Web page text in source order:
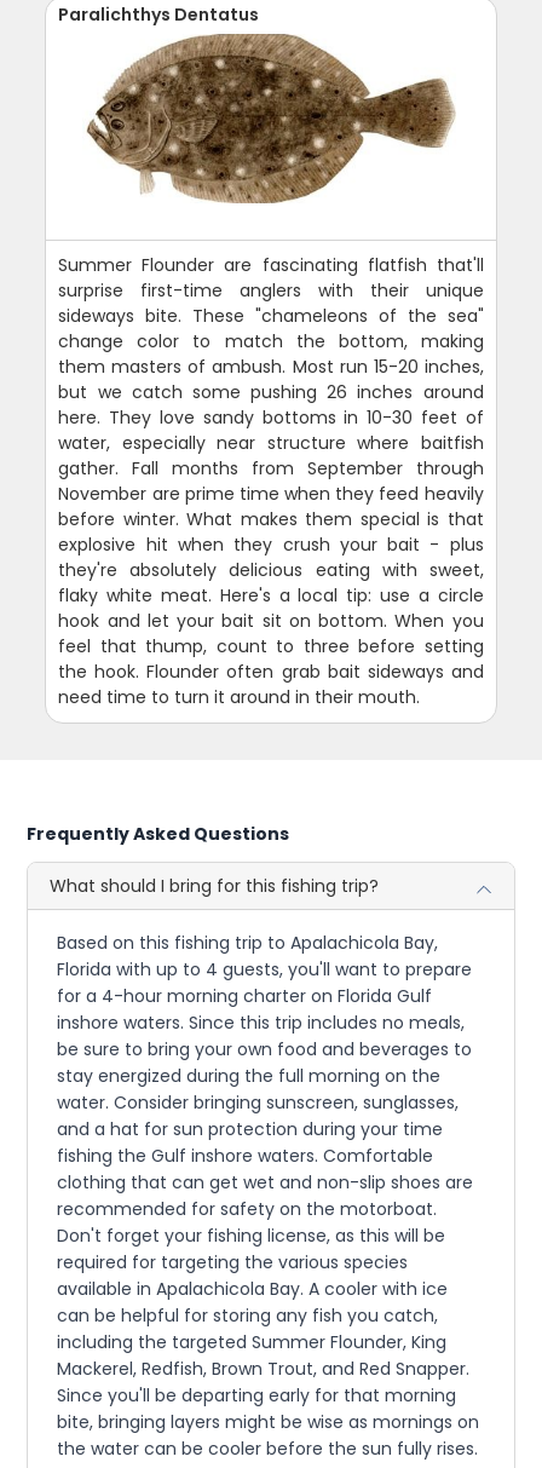
Paralichthys Dentatus
Summer Flounder are fascinating flatfish that'll
surprise first-time anglers with their unique
sideways bite. These "chameleons of the sea"
change color to match the bottom, making
them masters of ambush. Most run 15-20 inches,
but we catch some pushing 26 inches around
here. They love sandy bottoms in 10-30 feet of
water, especially near structure where baitfish
gather. Fall months from September through
November are prime time when they feed heavily
before winter. What makes them special is that
explosive hit when they crush your bait - plus
they're absolutely delicious eating with sweet,
flaky white meat. Here's a local tip: use a circle
hook and let your bait sit on bottom. When you
feel that thump, count to three before setting
the hook. Flounder often grab bait sideways and
need time to turn it around in their mouth.
Frequently Asked Questions
What should I bring for this fishing trip?
Based on this fishing trip to Apalachicola Bay,
Florida with up to 4 guests, you'll want to prepare
for a 4-hour morning charter on Florida Gulf
inshore waters. Since this trip includes no meals,
be sure to bring your own food and beverages to
stay energized during the full morning on the
water. Consider bringing sunscreen, sunglasses,
and a hat for sun protection during your time
fishing the Gulf inshore waters. Comfortable
clothing that can get wet and non-slip shoes are
recommended for safety on the motorboat.
Don't forget your fishing license, as this will be
required for targeting the various species
available in Apalachicola Bay. A cooler with ice
can be helpful for storing any fish you catch,
including the targeted Summer Flounder, King
Mackerel, Redfish, Brown Trout, and Red Snapper.
Since you'll be departing early for that morning
bite, bringing layers might be wise as mornings on
the water can be cooler before the sun fully rises.